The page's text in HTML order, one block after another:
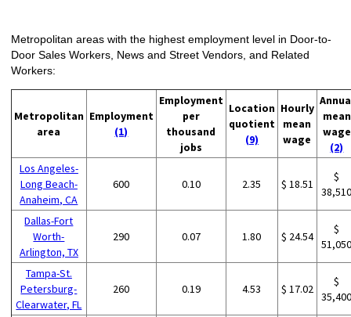
Metropolitan areas with the highest employment level in Door-to-
Door Sales Workers, News and Street Vendors, and Related
Workers:
Metropolitan
area
Employment
(1)
Employment
per
thousand
jobs
Location
quotient
(9)
Hourly
mean
wage
mean
wage
(2)
Los Angeles-
Long Beach-
Anaheim, CA
600 0.10 2.35 $ 18.51
$
Dallas-Fort
Worth-
Arlington, TX
290 0.07 1.80 $ 24.54
$
Tampa-St.
Petersburg-
Clearwater, FL
260 0.19 4.53 $ 17.02
$